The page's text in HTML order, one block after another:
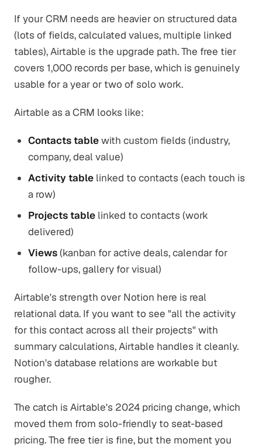
If your CRM needs are heavier on structured data
(lots of fields, calculated values, multiple linked
tables), Airtable is the upgrade path. The free tier
covers 1,000 records per base, which is genuinely
usable for a year or two of solo work.
Airtable as a CRM looks like:
Contacts tablewith custom fields (industry,
company, deal value)
Activity table linked to contacts (each touch is
a row)
Projects table linked to contacts (work
delivered)
Views(kanban for active deals, calendar for
follow-ups, gallery for visual)
Airtable's strength over Notion here is real
relational data. If you want to see "all the activity
for this contact across all their projects" with
summary calculations, Airtable handles it cleanly.
Notion's database relations are workable but
rougher.
The catch is Airtable's 2024 pricing change, which
moved them from solo-friendly to seat-based
pricing. The free tier is fine, but the moment you